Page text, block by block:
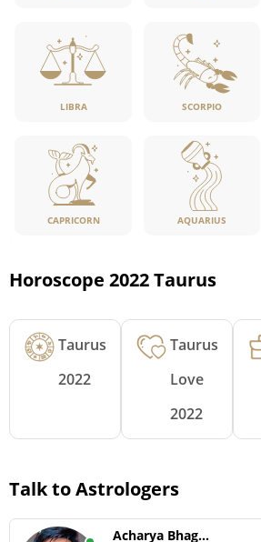
LIBRA SCORPIO
CAPRICORN AQUARIUS
Horoscope 2022 Taurus
Taurus
2022
Taurus
Love
2022
Talk to Astrologers
Acharya Bhagyam